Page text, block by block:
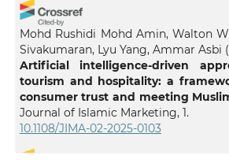
Mohd Rushidi Mohd Amin, Walton
Sivakumaran, Lyu Yang, Ammar Asbi
Artificial intelligence-driven
tourism and hospitality: a
consumer trust and meeting
Journal of Islamic Marketing, 1.
10.1108/JIMA-02-2025-0103